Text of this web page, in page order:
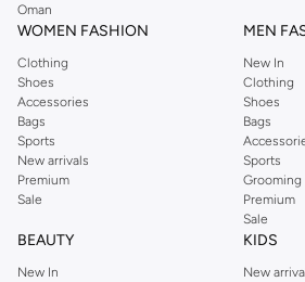
ensure that your shopping experience is always a
Oman
WOMEN FASHION
Clothing
Shoes
Accessories
Bags
Sports
New arrivals
Premium
Sale
MEN
New In
Clothing
Shoes
Bags
Sports
Grooming
Premium
Sale
BEAUTY
New In
KIDS
New